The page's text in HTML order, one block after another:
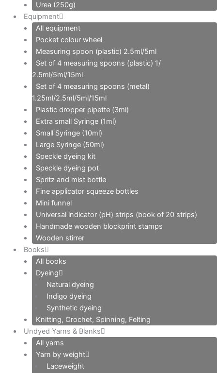
Urea (250g)
Equipment
All equipment
Pocket colour wheel
Measuring spoon (plastic) 2.5ml/5ml
Set of 4 measuring spoons (plastic) 1/
2.5ml/5ml/15ml
Set of 4 measuring spoons (metal)
1.25ml/2.5ml/5ml/15ml
Plastic dropper pipette (3ml)
Extra small Syringe (1ml)
Small Syringe (10ml)
Large Syringe (50ml)
Speckle dyeing kit
Speckle dyeing pot
Spritz and mist bottle
Fine applicator squeeze bottles
Mini funnel
Universal indicator (pH) strips (book of 20 strips)
Handmade wooden blockprint stamps
Wooden stirrer
Books
All books
Dyeing
Natural dyeing
Indigo dyeing
Synthetic dyeing
Knitting, Crochet, Spinning, Felting
Undyed Yarns & Blanks
All yarns
Yarn by weight
Laceweight